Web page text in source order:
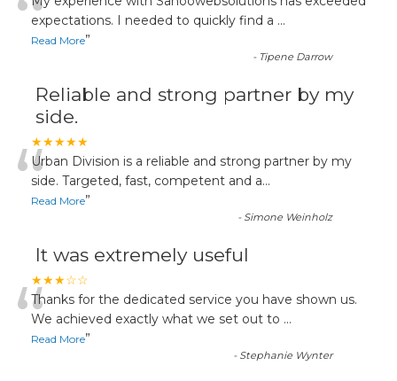
“expectations. I needed to quickly find a ...
Read More”
- Tipene Darrow
Reliable and strong partner by my
side.
★★★★★
“Urban Division is a reliable and strong partner by my
side. Targeted, fast, competent and a...
Read More”
- Simone Weinholz
It was extremely useful
★★★☆☆
“Thanks for the dedicated service you have shown us.
We achieved exactly what we set out to ...
Read More”
- Stephanie Wynter